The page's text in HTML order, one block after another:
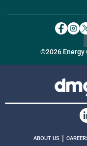
©2026 Energy
ABOUT US